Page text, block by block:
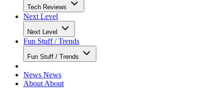
Tech Reviews
Next Level
Next Level
Fun Stuff / Trends
Fun Stuff / Trends
News News
About About